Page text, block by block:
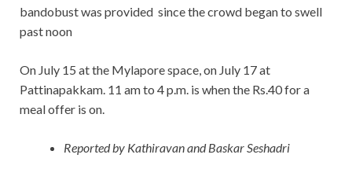
bandobust was provided since the crowd began to swell
past noon
On July 15 at the Mylapore space, on July 17 at
Pattinapakkam. 11 am to 4 p.m. is when the Rs.40 for a
meal offer is on.
Reported by Kathiravan and Baskar Seshadri